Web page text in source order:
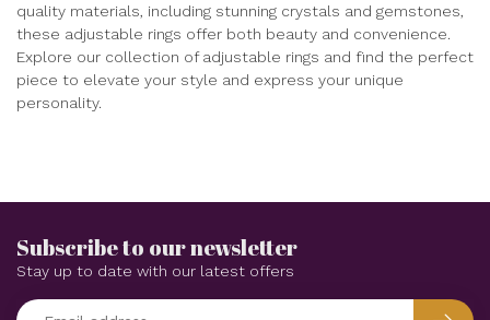
quality materials, including stunning crystals and gemstones,
these adjustable rings offer both beauty and convenience.
Explore our collection of adjustable rings and find the perfect
piece to elevate your style and express your unique
personality.
Subscribe to our newsletter
Stay up to date with our latest offers